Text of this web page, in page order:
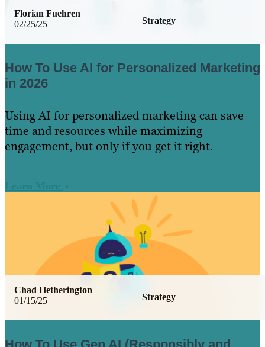
02/25/25 Strategy
Florian Fuehren
How To Use AI for Personalized Marketing
in 2026
Using AI for personalized marketing can save
time and resources while maximizing
engagement, but only if you get it right.
Learn More
01/15/25 Strategy
Chad Hetherington
How To Use Gen AI (Responsibly and